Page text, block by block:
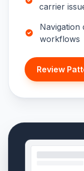
carrier
Navigation
workflows
Review